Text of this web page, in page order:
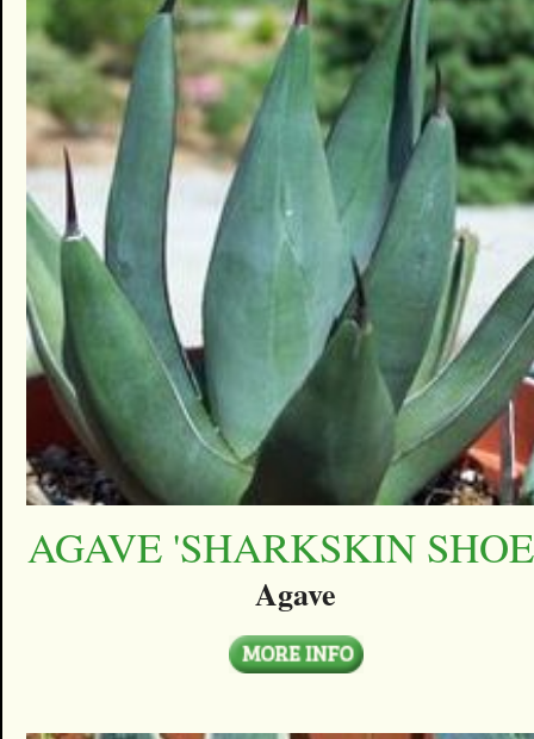
AGAVE 'SHARKSKIN
Agave